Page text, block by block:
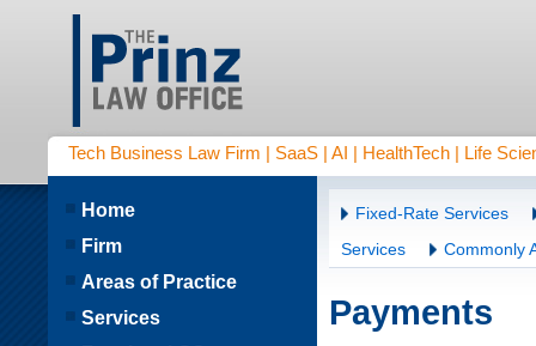
Tech Business Law Firm | SaaS | AI | HealthTech | Life
Fixed-Rate Services
Services
Commonly
Payments
Home
Firm
Areas of Practice
Services